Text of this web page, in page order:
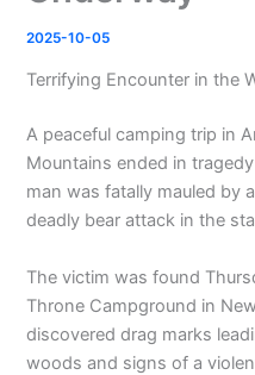
2025-10-05
Terrifying Encounter in the
A peaceful camping trip in
Mountains ended in
man was fatally mauled by
deadly bear attack in the
The victim was found
Throne Campground in
discovered drag marks
woods and signs of a